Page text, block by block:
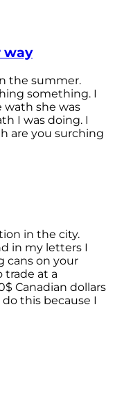
way
the summer.
something. I
wath she was
I was doing. I
are you surching
in the city.
in my letters I
cans on your
trade at a
Canadian dollars
this because I